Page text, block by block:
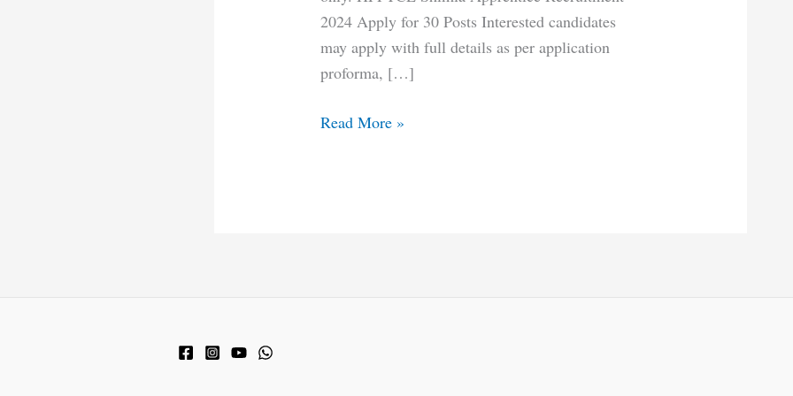
2024 Apply for 30 Posts Interested candidates
may apply with full details as per application
proforma, […]
Read More »